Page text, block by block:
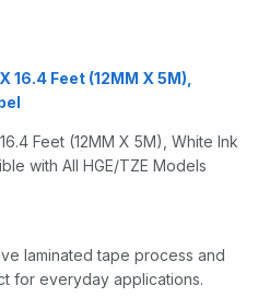
16.4 Feet (12MM X 5M),
Feet (12MM X 5M), White Ink
with All HGE/TZE Models
laminated tape process and
for everyday applications.